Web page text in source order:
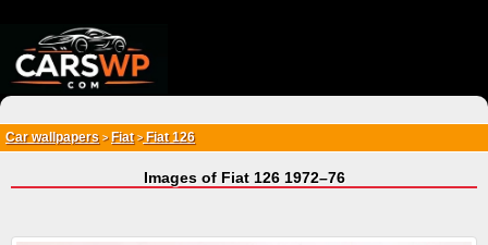
Car wallpapers > Fiat>Fiat 126
Images of Fiat 126 1972–76